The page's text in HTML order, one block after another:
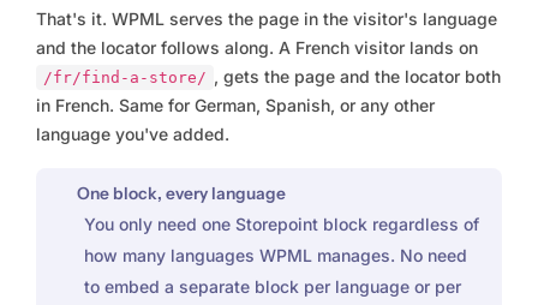
That's it. WPML serves the page in the visitor's language
and the locator follows along. A French visitor lands on
/fr/find-a-store/ , gets the page and the locator both
in French. Same for German, Spanish, or any other
language you've added.
One block, every language
You only need one Storepoint block regardless of
how many languages WPML manages. No need
to embed a separate block per language or per